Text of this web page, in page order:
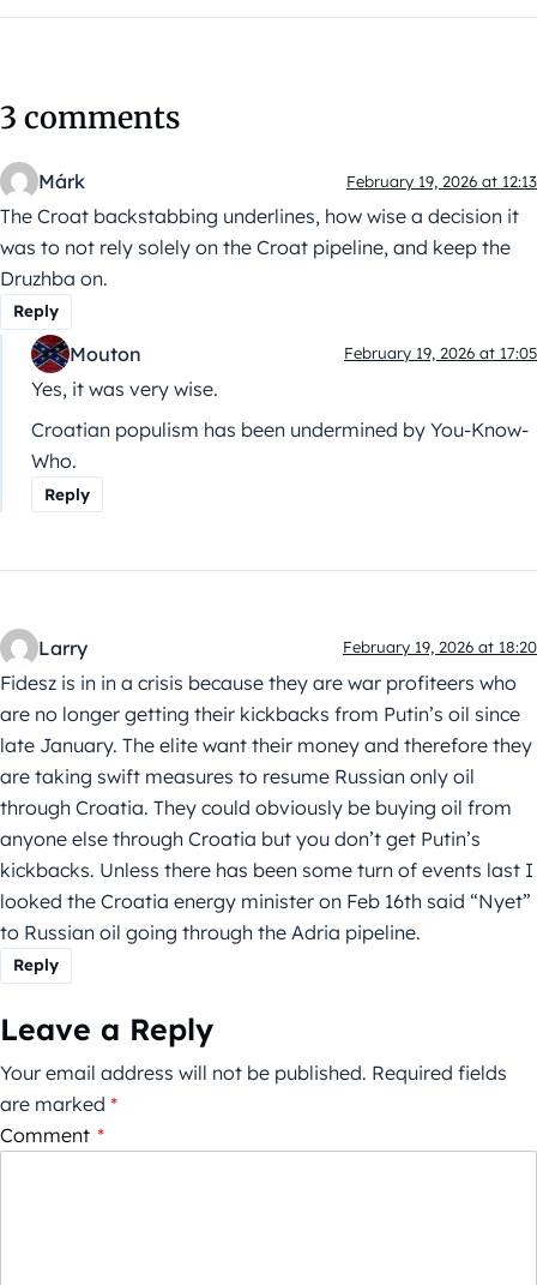
3 comments
Márk February 19, 2026 at 12:13
The Croat backstabbing underlines, how wise a decision it
was to not rely solely on the Croat pipeline, and keep the
Druzhba on.
Reply
Mouton February 19, 2026 at 17:05
Yes, it was very wise.
Croatian populism has been undermined by You-Know-
Who.
Reply
Larry February 19, 2026 at 18:20
Fidesz is in in a crisis because they are war profiteers who
are no longer getting their kickbacks from Putin’s oil since
late January. The elite want their money and therefore they
are taking swift measures to resume Russian only oil
through Croatia. They could obviously be buying oil from
anyone else through Croatia but you don’t get Putin’s
kickbacks. Unless there has been some turn of events last I
looked the Croatia energy minister on Feb 16th said “Nyet”
to Russian oil going through the Adria pipeline.
Reply
Leave a Reply
Your email address will not be published. Required fields
are marked *
Comment *